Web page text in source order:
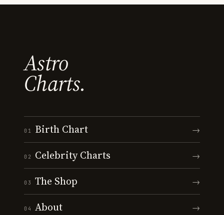
Astro
Charts.
01 Birth Chart →
02 Celebrity Charts →
03 The Shop →
04 About →